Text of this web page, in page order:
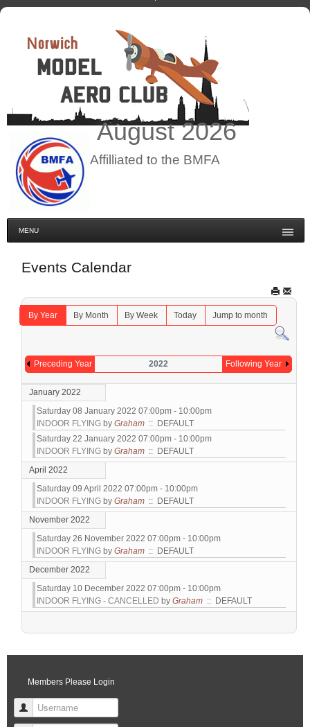
August2026
Affilliated to the BMFA
MENU
Events Calendar
By Year By Month By Week Today Jump to month
Preceding Year 2022 Following Year
January 2022
Saturday 08 January 2022 07:00pm - 10:00pm
INDOOR FLYING by Graham :: DEFAULT
Saturday 22 January 2022 07:00pm - 10:00pm
INDOOR FLYING by Graham :: DEFAULT
April 2022
Saturday 09 April 2022 07:00pm - 10:00pm
INDOOR FLYING by Graham :: DEFAULT
November 2022
Saturday 26 November 2022 07:00pm - 10:00pm
INDOOR FLYING by Graham :: DEFAULT
December 2022
Saturday 10 December 2022 07:00pm - 10:00pm
INDOOR FLYING - CANCELLED by Graham :: DEFAULT
Pagination List Limit
Members Please Login
Username